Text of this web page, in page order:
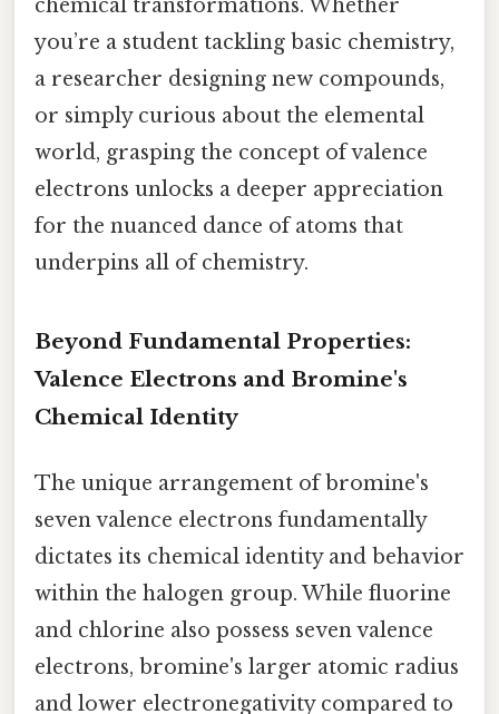
chemical transformations. Whether
you’re a student tackling basic chemistry,
a researcher designing new compounds,
or simply curious about the elemental
world, grasping the concept of valence
electrons unlocks a deeper appreciation
for the nuanced dance of atoms that
underpins all of chemistry.
Beyond Fundamental Properties:
Valence Electrons and Bromine's
Chemical Identity
The unique arrangement of bromine's
seven valence electrons fundamentally
dictates its chemical identity and behavior
within the halogen group. While fluorine
and chlorine also possess seven valence
electrons, bromine's larger atomic radius
and lower electronegativity compared to